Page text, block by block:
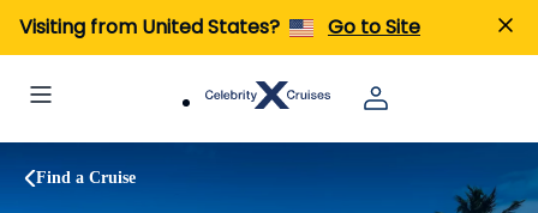
Visiting from United States? Go to Site
Find a Cruise